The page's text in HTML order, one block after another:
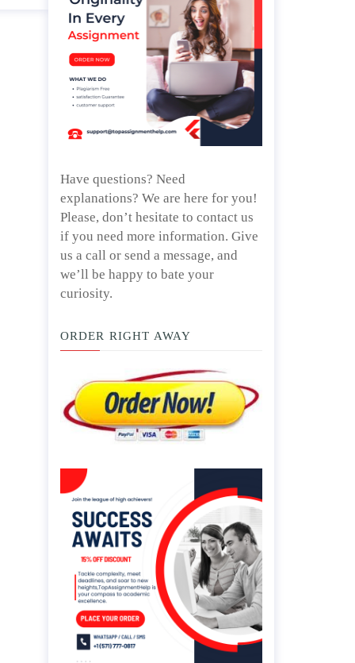
Have questions? Need
explanations? We are here for you!
Please, don’t hesitate to contact us
if you need more information. Give
us a call or send a message, and
we’ll be happy to bate your
curiosity.
ORDER RIGHT AWAY